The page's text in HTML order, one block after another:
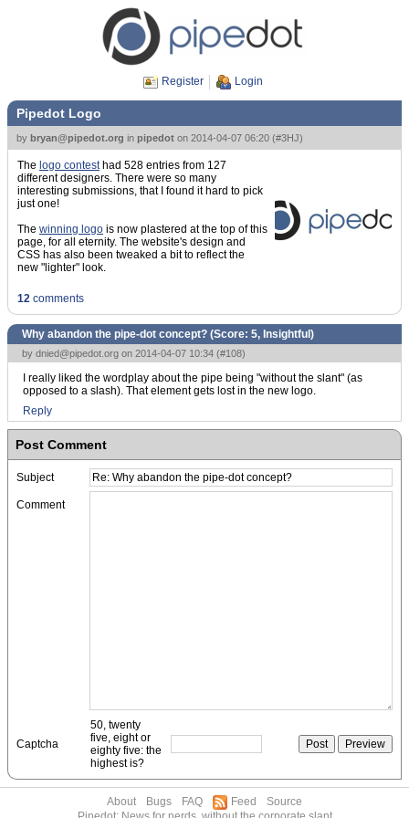
Register Login
Pipedot Logo
by bryan@pipedot.org in pipedot on 2014-04-07 06:20 (#3HJ)
The logo contesthad 528 entries from 127
different designers. There were so many
interesting submissions, that I found it hard to pick
just one!
The winning logo is now plastered at the top of this
page, for all eternity. The website's design and
CSS has also been tweaked a bit to reflect the
new "lighter" look.
12 comments
Why abandon the pipe-dot concept? (Score: 5, Insightful )
by dnied@pipedot.org on 2014-04-07 10:34 (#108)
I really liked the wordplay about the pipe being "without the slant" (as
opposed to a slash). That element gets lost in the new logo.
Reply
Post Comment
Subject
Comment
Captcha
50, twenty
five, eight or
eighty five: the
highest is?
About Bugs FAQ Feed
Source